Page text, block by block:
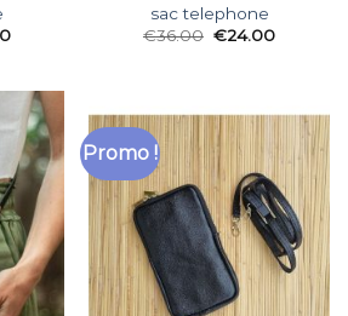
sac telephone
€36.00 €24.00
Promo !